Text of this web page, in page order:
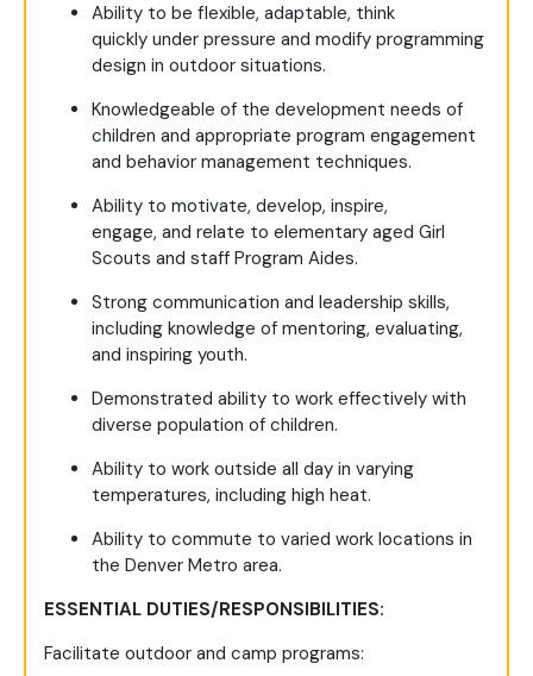
Ability to be flexible, adaptable, think
quickly under pressure and modify programming
design in outdoor situations.
Knowledgeable of the development needs of
children and appropriate program engagement
and behavior management techniques.
Ability to motivate, develop, inspire,
engage, and relate to elementary aged Girl
Scouts and staff Program Aides.
Strong communication and leadership skills,
including knowledge of mentoring, evaluating,
and inspiring youth.
Demonstrated ability to work effectively with
diverse population of children.
Ability to work outside all day in varying
temperatures, including high heat.
Ability to commute to varied work locations in
the Denver Metro area.
ESSENTIAL DUTIES/RESPONSIBILITIES:
Facilitate outdoor and camp programs: